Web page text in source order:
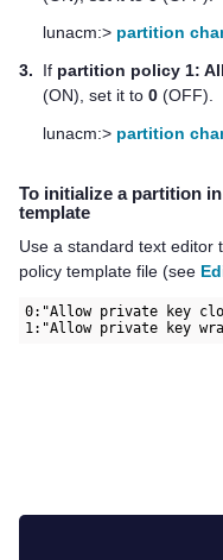
lunacm:> partition
3.
If partition policy 1:
(ON), set it to 0 (OFF).
lunacm:> partition
To initialize a partition
template
Use a standard text editor
policy template file (see
0:"Allow private key
1:"Allow private key